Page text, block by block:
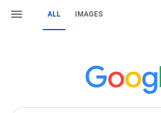
ALL IMAGES